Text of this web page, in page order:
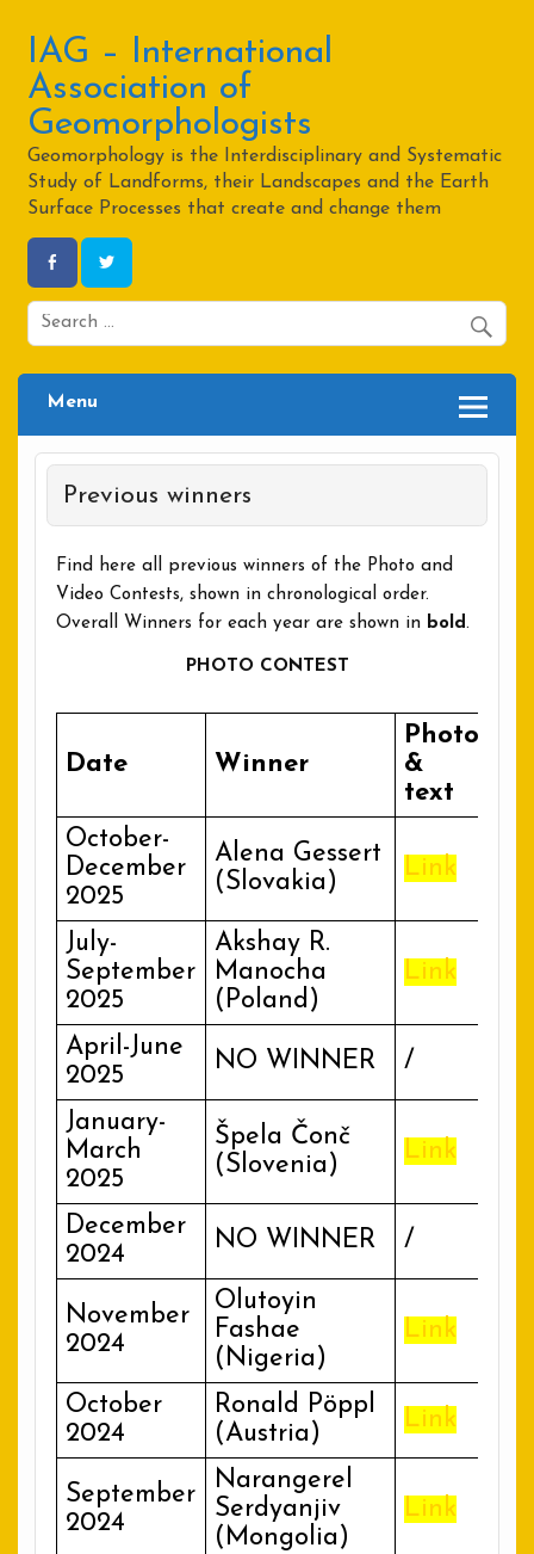
contentIAG – International
Association of
Geomorphologists
Geomorphology is the Interdisciplinary and Systematic
Study of Landforms, their Landscapes and the Earth
Surface Processes that create and change them
Menu
Previous winners
Find here all previous winners of the Photo and
Video Contests, shown in chronological order.
Overall Winners for each year are shown in bold.
PHOTO CONTEST
Date Winner
Photo
&
text
October-
December
2025
Alena Gessert
(Slovakia)
Link
July-
September
2025
Akshay R.
Manocha
(Poland)
Link
April-June
2025
NO WINNER /
January-
March
2025
Špela Čonč
(Slovenia)
Link
December
2024
NO WINNER /
November
2024
Olutoyin
Fashae
(Nigeria)
Link
October
2024
Ronald Pöppl
(Austria)
Link
September
2024
Narangerel
Serdyanjiv
(Mongolia)
Link